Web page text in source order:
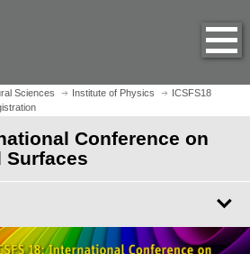
Sciences Institute of Physics
ICSFS18
Conference on
Surfaces